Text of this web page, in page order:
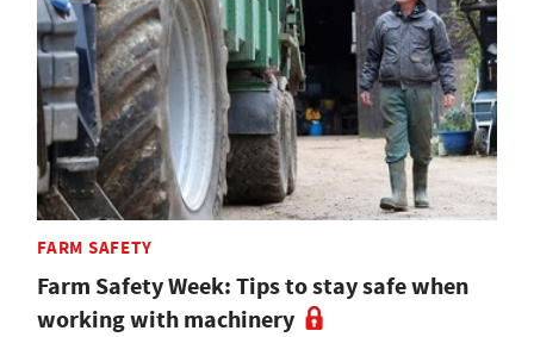
FARM SAFETY
Farm Safety Week: Tips to stay safe when
working with machinery